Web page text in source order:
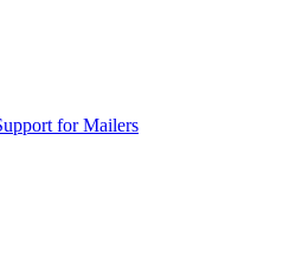
for Mailers